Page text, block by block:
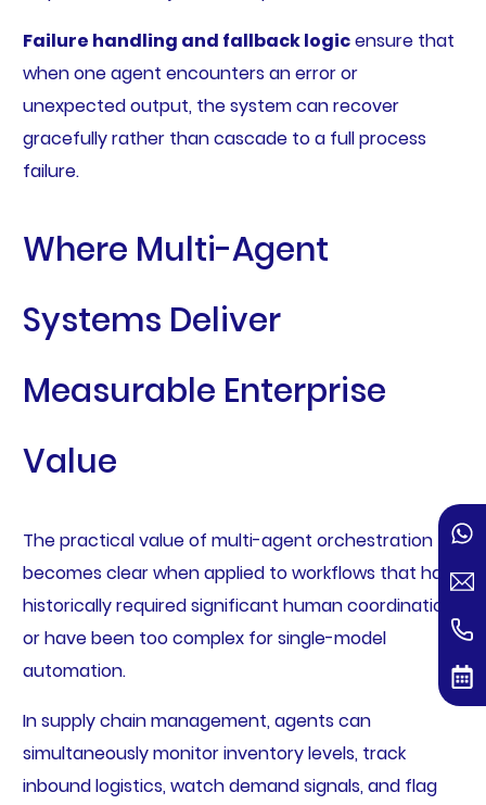
Failure handling and fallback logicensure that
when one agent encounters an error or
unexpected output, the system can recover
gracefully rather than cascade to a full process
failure.
Where Multi-Agent
Systems Deliver
Measurable Enterprise
Value
The practical value of multi-agent orchestration
becomes clear when applied to workflows that have
historically required significant human coordination
or have been too complex for single-model
automation.
In supply chain management, agents can
simultaneously monitor inventory levels, track
inbound logistics, watch demand signals, and flag